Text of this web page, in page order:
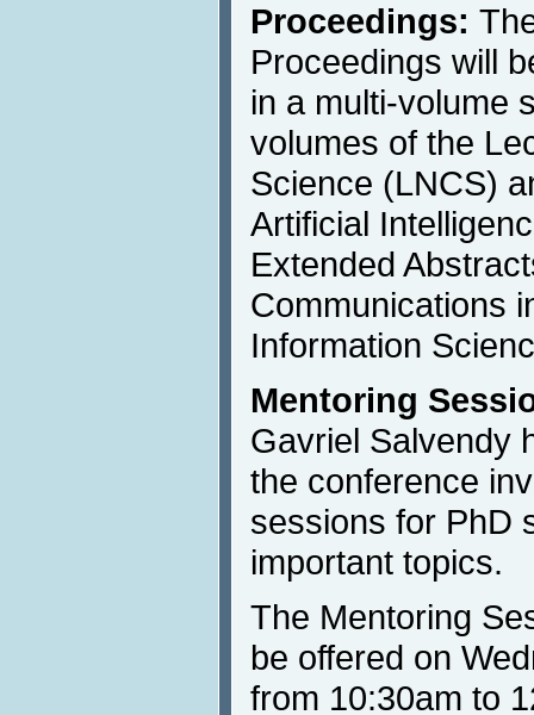
Proceedings:
Proceedings will
in a multi-volume
volumes of the
Science (LNCS)
Artificial
Extended
Communications
Information
Mentoring
Gavriel Salvendy
the conference
sessions for PhD
important topics.
The Mentoring
be offered on
from 10:30am to